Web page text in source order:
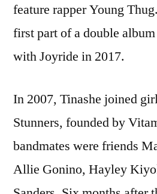
feature rapper Young
first part of a double
with Joyride in 2017.
In 2007, Tinashe joined
Stunners, founded by
bandmates were friends
Allie Gonino, Hayley